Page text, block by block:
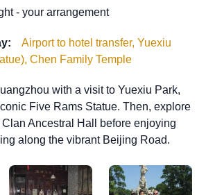
- your arrangement
Airport to hotel transfer, Yuexiu
Chen Family Temple
with a visit to Yuexiu Park,
Five Rams Statue. Then, explore
Ancestral Hall before enjoying
along the vibrant Beijing Road.